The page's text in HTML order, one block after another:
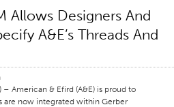
Allows Designers And
A&E’s Threads And
– American & Efird (A&E) is proud to
are now integrated within Gerber